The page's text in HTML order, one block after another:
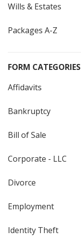
Wills & Estates
Packages A-Z
FORM CATEGORIES
Affidavits
Bankruptcy
Bill of Sale
Corporate - LLC
Divorce
Employment
Identity Theft